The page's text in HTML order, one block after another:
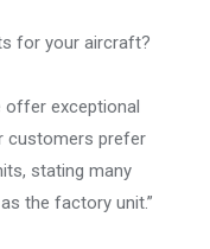
for your aircraft?
offer exceptional
customers prefer
stating many
the factory unit.”